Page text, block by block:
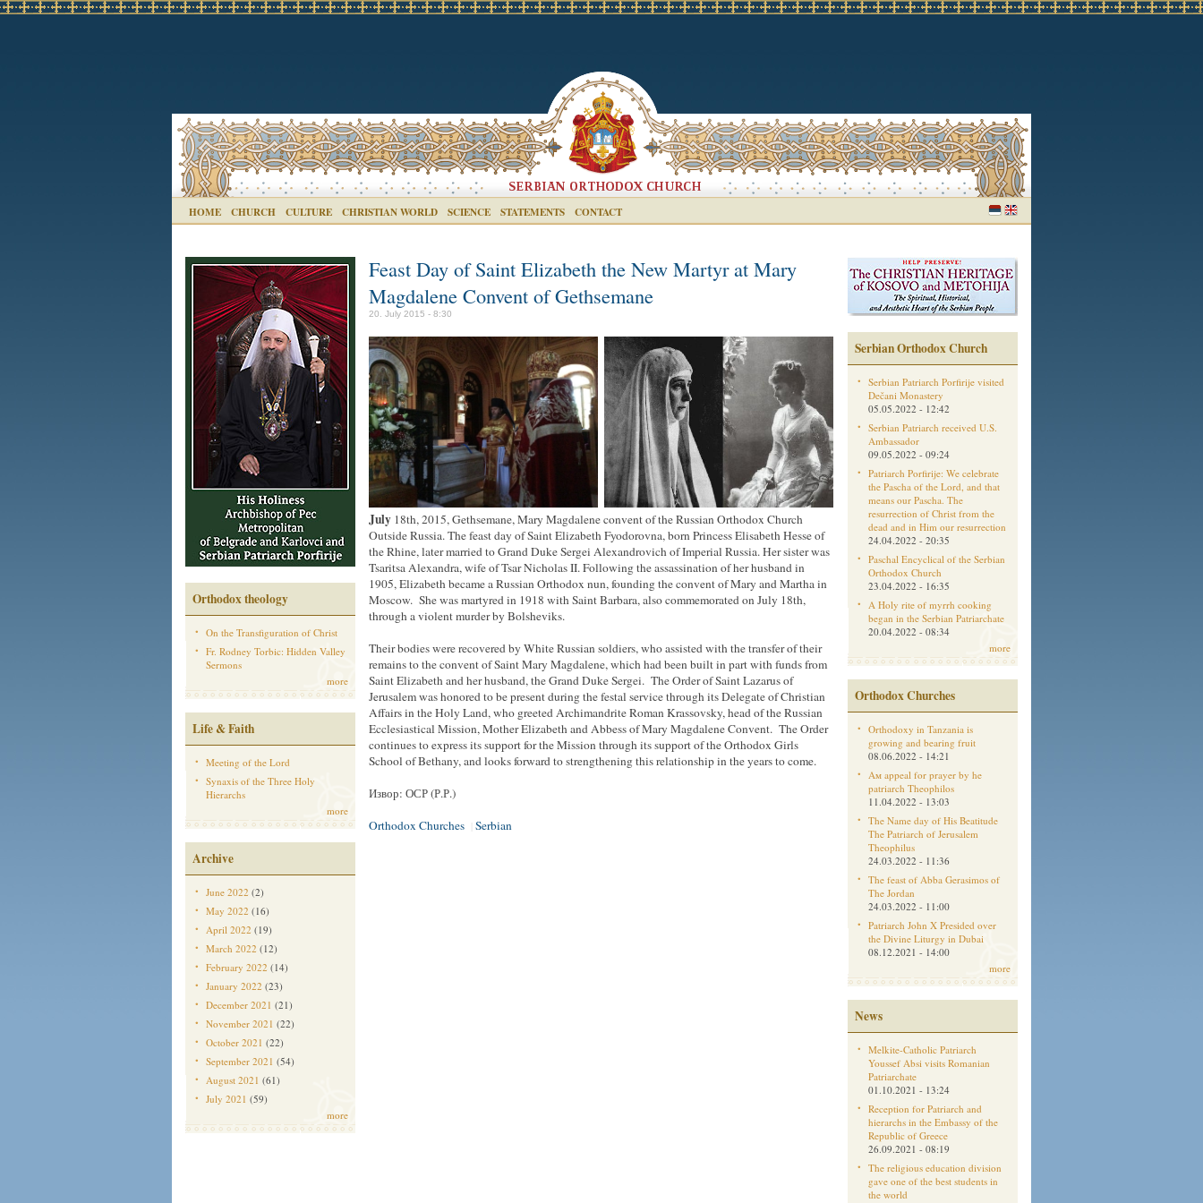
HOME CHURCH CULTURE CHRISTIAN WORLD SCIENCE STATEMENTS CONTACT
Orthodox theology
On the Transfiguration of Christ
Fr. Rodney Torbic: Hidden Valley
Sermons
more
Life & Faith
Meeting of the Lord
Synaxis of the Three Holy
Hierarchs
more
Archive
June 2022 (2)
May 2022 (16)
April 2022 (19)
March 2022 (12)
February 2022 (14)
January 2022 (23)
December 2021 (21)
November 2021 (22)
October 2021 (22)
September 2021 (54)
August 2021 (61)
July 2021 (59)
more
Feast Day of Saint Elizabeth the New Martyr at Mary
Magdalene Convent of Gethsemane
20. July 2015 - 8:30
July 18th, 2015, Gethsemane, Mary Magdalene convent of the Russian Orthodox Church
Outside Russia. The feast day of Saint Elizabeth Fyodorovna, born Princess Elisabeth Hesse of
the Rhine, later married to Grand Duke Sergei Alexandrovich of Imperial Russia. Her sister was
Tsaritsa Alexandra, wife of Tsar Nicholas II. Following the assassination of her husband in
1905, Elizabeth became a Russian Orthodox nun, founding the convent of Mary and Martha in
Moscow. She was martyred in 1918 with Saint Barbara, also commemorated on July 18th,
through a violent murder by Bolsheviks.
Their bodies were recovered by White Russian soldiers, who assisted with the transfer of their
remains to the convent of Saint Mary Magdalene, which had been built in part with funds from
Saint Elizabeth and her husband, the Grand Duke Sergei. The Order of Saint Lazarus of
Jerusalem was honored to be present during the festal service through its Delegate of Christian
Affairs in the Holy Land, who greeted Archimandrite Roman Krassovsky, head of the Russian
Ecclesiastical Mission, Mother Elizabeth and Abbess of Mary Magdalene Convent. The Order
continues to express its support for the Mission through its support of the Orthodox Girls
School of Bethany, and looks forward to strengthening this relationship in the years to come.
Извор: ОСР (Р.Р.)
Orthodox Churches
Serbian
Serbian Orthodox Church
Serbian Patriarch Porfirije visited
Dečani Monastery
05.05.2022 - 12:42
Serbian Patriarch received U.S.
Ambassador
09.05.2022 - 09:24
Patriarch Porfirije: We celebrate
the Pascha of the Lord, and that
means our Pascha. The
resurrection of Christ from the
dead and in Him our resurrection
24.04.2022 - 20:35
Paschal Encyclical of the Serbian
Orthodox Church
23.04.2022 - 16:35
A Holy rite of myrrh cooking
began in the Serbian Patriarchate
20.04.2022 - 08:34
more
Orthodox Churches
Orthodoxy in Tanzania is
growing and bearing fruit
08.06.2022 - 14:21
Aм appeal for prayer by he
patriarch Theophilos
11.04.2022 - 13:03
The Name day of His Beatitude
The Patriarch of Jerusalem
Theophilus
24.03.2022 - 11:36
The feast of Abba Gerasimos of
The Jordan
24.03.2022 - 11:00
Patriarch John X Presided over
the Divine Liturgy in Dubai
08.12.2021 - 14:00
more
News
Melkite-Catholic Patriarch
Youssef Absi visits Romanian
Patriarchate
01.10.2021 - 13:24
Reception for Patriarch and
hierarchs in the Embassy of the
Republic of Greece
26.09.2021 - 08:19
The religious education division
gave one of the best students in
the world